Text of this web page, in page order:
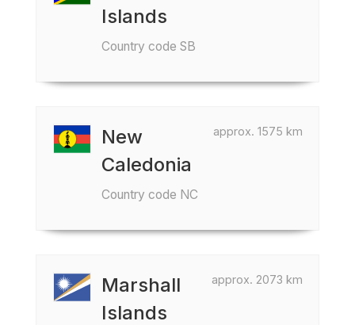
Islands
Country code SB
approx. 1575 km
New
Caledonia
Country code NC
approx. 2073 km
Marshall
Islands